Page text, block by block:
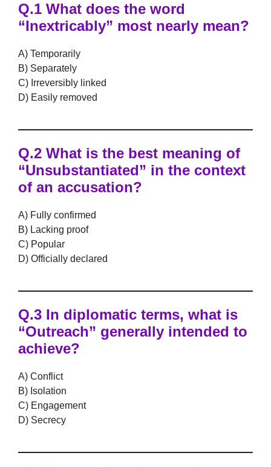
Q.1 What does the word
“Inextricably” most nearly mean?
A) Temporarily
B) Separately
C) Irreversibly linked
D) Easily removed
Q.2 What is the best meaning of
“Unsubstantiated” in the context
of an accusation?
A) Fully confirmed
B) Lacking proof
C) Popular
D) Officially declared
Q.3 In diplomatic terms, what is
“Outreach” generally intended to
achieve?
A) Conflict
B) Isolation
C) Engagement
D) Secrecy